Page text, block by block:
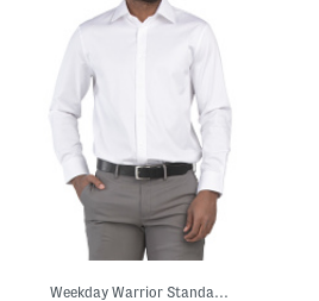
Weekday Warrior Standard Fit Dress Shirt